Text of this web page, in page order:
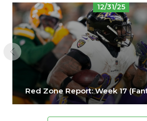
12/31/25
Red Zone Report: Week 17